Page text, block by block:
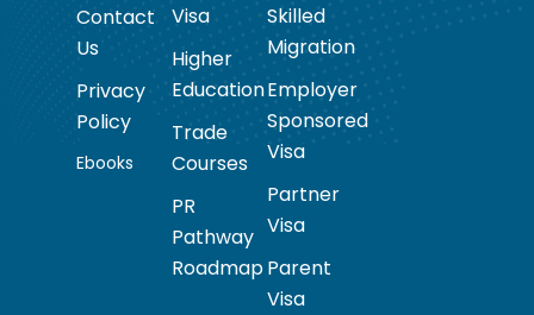
Contact
Us
Privacy
Policy
Ebooks
Visa
Higher
Education
Trade
Courses
PR
Pathway
Roadmap
Skilled
Migration
Employer
Sponsored
Visa
Partner
Visa
Parent
Visa